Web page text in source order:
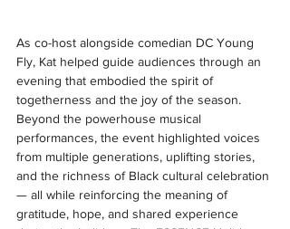
As co-host alongside comedian DC Young
Fly, Kat helped guide audiences through an
evening that embodied the spirit of
togetherness and the joy of the season.
Beyond the powerhouse musical
performances, the event highlighted voices
from multiple generations, uplifting stories,
and the richness of Black cultural celebration
— all while reinforcing the meaning of
gratitude, hope, and shared experience